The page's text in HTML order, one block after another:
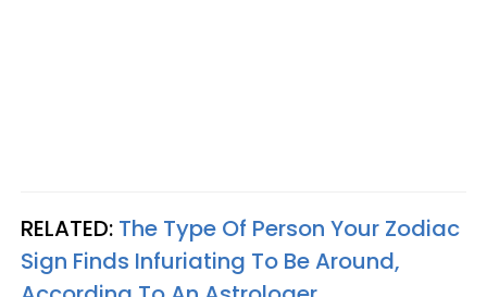
RELATED: The Type Of Person Your Zodiac
Sign Finds Infuriating To Be Around,